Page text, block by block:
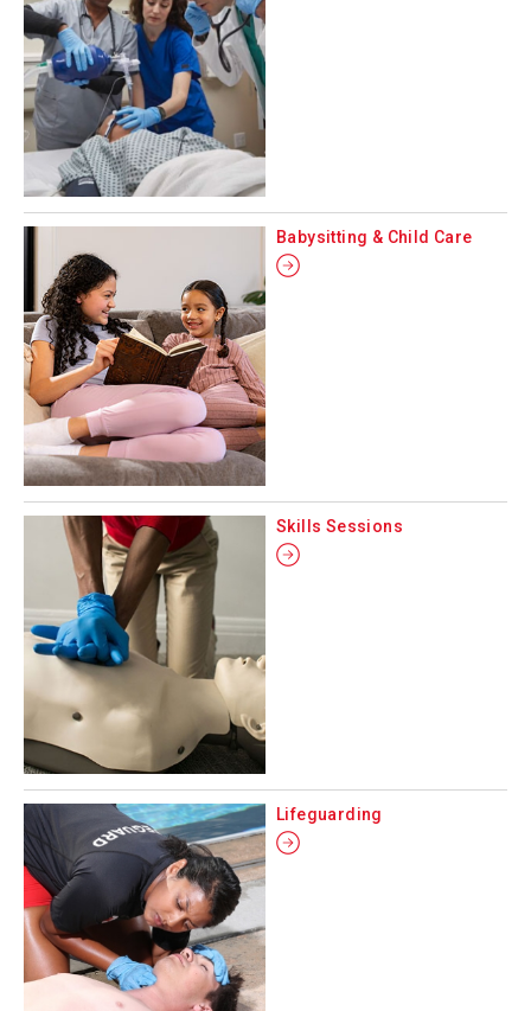
Babysitting & Child Care
Skills Sessions
Lifeguarding